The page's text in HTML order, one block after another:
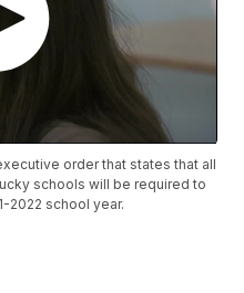
order that states that all
schools will be required to
2022 school year.